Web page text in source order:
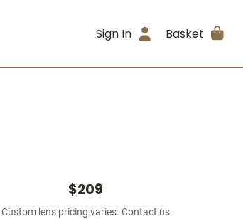
Sign In Basket
$209
Custom lens pricing varies. Contact us